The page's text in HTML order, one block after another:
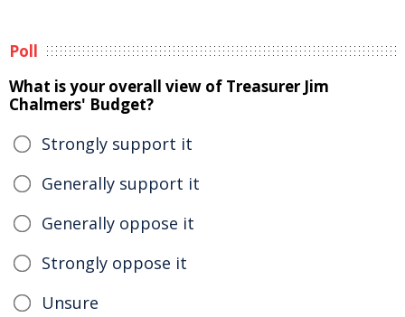
Poll
What is your overall view of Treasurer Jim
Chalmers' Budget?
Strongly support it
Generally support it
Generally oppose it
Strongly oppose it
Unsure